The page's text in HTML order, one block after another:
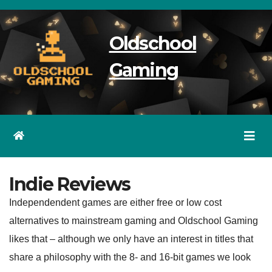
Skip
to
content
Oldschool
Gaming
Indie Reviews
Independendent games are either free or low cost
alternatives to mainstream gaming and Oldschool Gaming
likes that – although we only have an interest in titles that
share a philosophy with the 8- and 16-bit games we look